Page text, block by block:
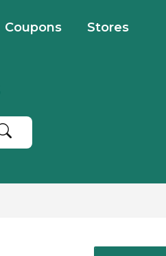
Coupons Stores